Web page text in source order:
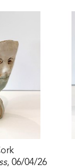
, 06/04/26